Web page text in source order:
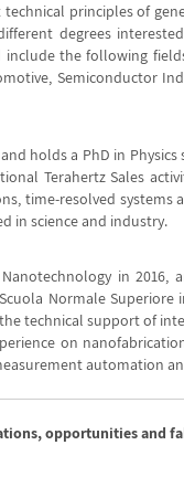
principles of
degrees
the following
Semiconductor
holds a PhD in
Terahertz Sales
time-resolved
in science and industry.
in
Normale Superiore
technical support of
on
automation
opportunities and